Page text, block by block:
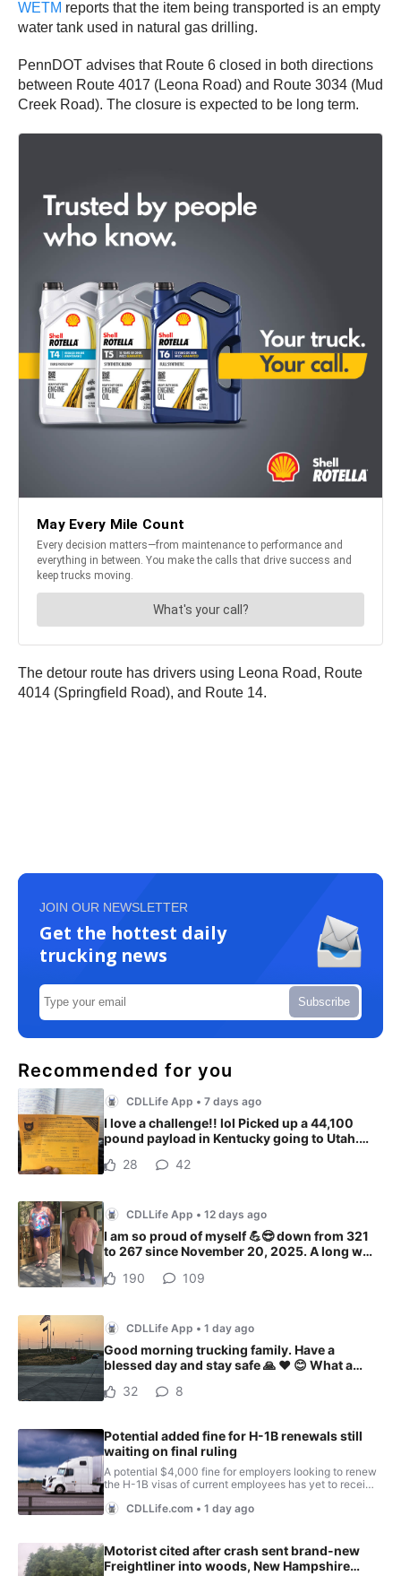
WETM reports that the item being transported is an empty
water tank used in natural gas drilling.
PennDOT advises that Route 6 closed in both directions
between Route 4017 (Leona Road) and Route 3034 (Mud
Creek Road). The closure is expected to be long term.
The detour route has drivers using Leona Road, Route
4014 (Springfield Road), and Route 14.
JOIN OUR NEWSLETTER
Get the hottest daily
trucking news